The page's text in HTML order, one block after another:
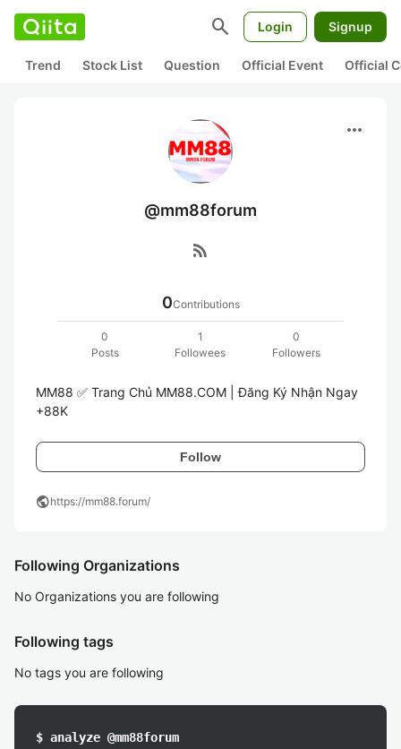
search Login Signup
Trend Stock List Question Official Event Official
more_horiz
@mm88forum
rss_feed
0Contributions
0
Posts
1
Followees
0
Followers
MM88 ✅️ Trang Chủ MM88.COM | Đăng Ký Nhận Ngay
+88K
Follow
publichttps://mm88.forum/
Following Organizations
No Organizations you are following
Following tags
No tags you are following
$ analyze @mm88forum